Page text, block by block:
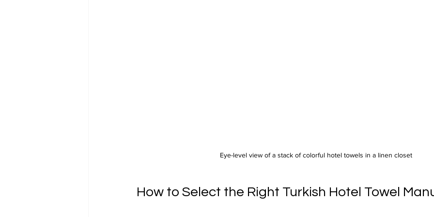
Eye-level view of a stack of colorful hotel towels in a linen closet
How to Select the Right Turkish Hotel Towel